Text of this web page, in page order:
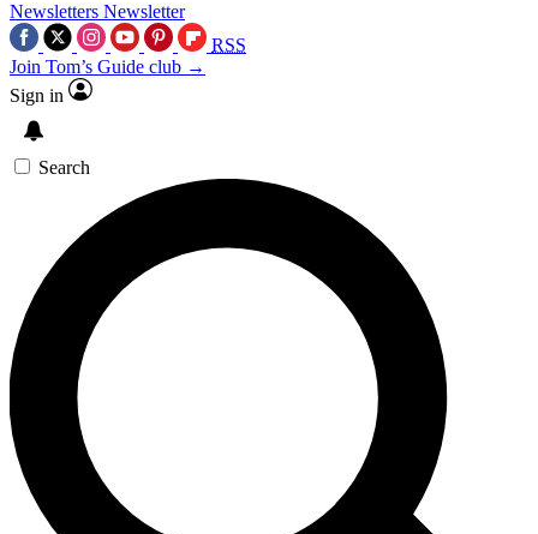
Newsletters Newsletter
RSS
Join Tom’s Guide club →
Sign in
Search